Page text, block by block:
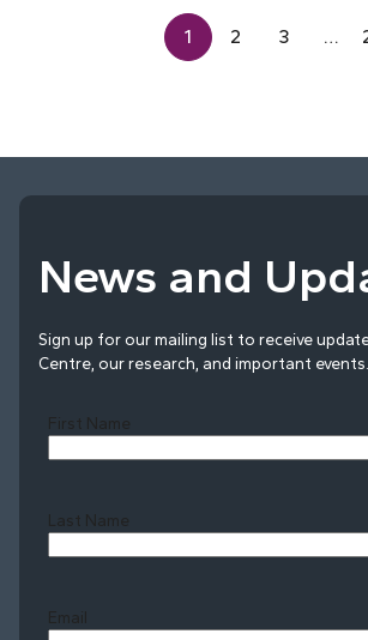
1 2 3 …
News and
Sign up for our mailing list to receive
Centre, our research, and important events.
First Name
Last Name
Email